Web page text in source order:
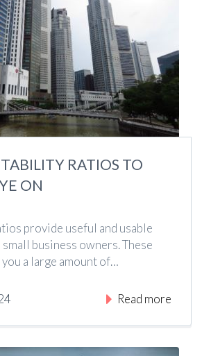
RATIOS TO
ON
provide useful and usable
business owners. These
a large amount of…
Read more